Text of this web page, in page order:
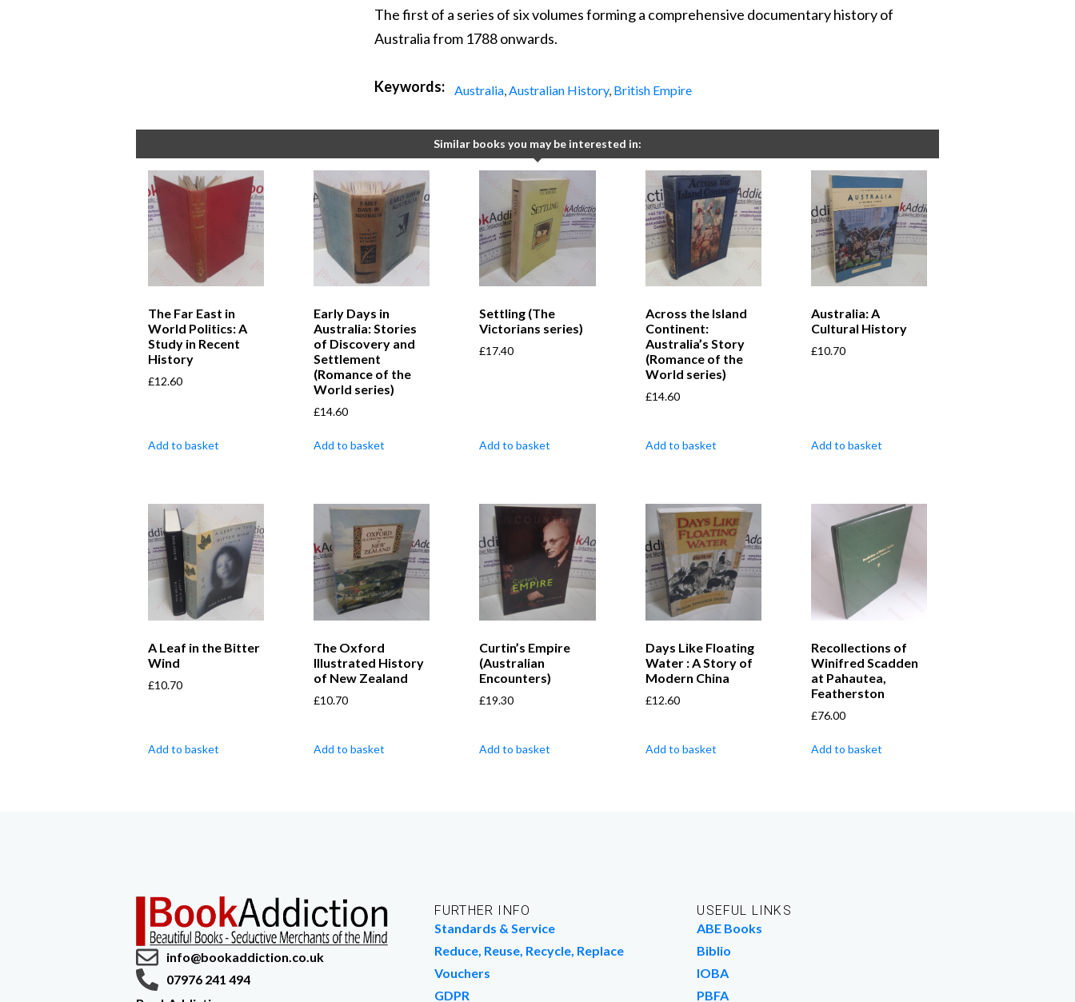
The first of a series of six volumes forming a comprehensive documentary history of
Australia from 1788 onwards.
Keywords: Australia,Australian History, British Empire
Similar books you may be interested in:
The Far East in
World Politics: A
Study in Recent
History
£12.60
Add to basket
Early Days in
Australia: Stories
of Discovery and
Settlement
(Romance of the
World series)
£14.60
Add to basket
Settling (The
Victorians series)
£17.40
Add to basket
Across the Island
Continent:
Australia’s Story
(Romance of the
World series)
£14.60
Add to basket
Australia: A
Cultural History
£10.70
Add to basket
A Leaf in the Bitter
Wind
£10.70
Add to basket
The Oxford
Illustrated History
of New Zealand
£10.70
Add to basket
Curtin’s Empire
(Australian
Encounters)
£19.30
Add to basket
Days Like Floating
Water : A Story of
Modern China
£12.60
Add to basket
Recollections of
Winifred Scadden
at Pahautea,
Featherston
£76.00
Add to basket
info@bookaddiction.co.uk
07976 241 494
FURTHER INFO
Standards & Service
Reduce, Reuse, Recycle, Replace
Vouchers
GDPR
USEFUL LINKS
ABE Books
Biblio
IOBA
PBFA